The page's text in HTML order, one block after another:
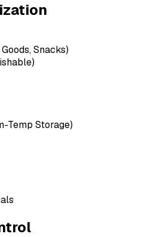
Snacks)
Temp Storage)